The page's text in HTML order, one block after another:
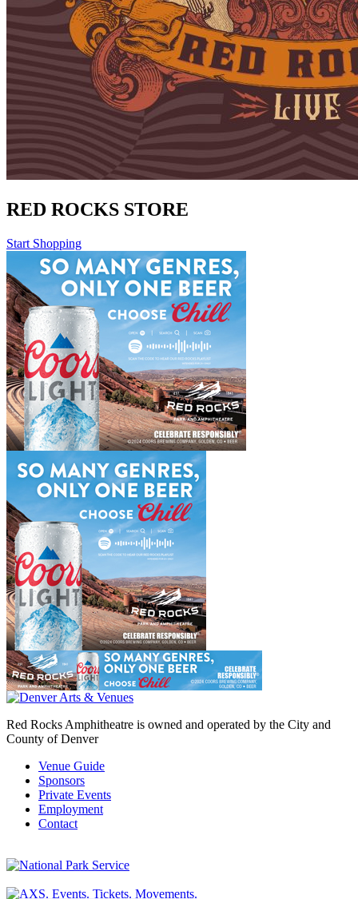
RED ROCKS STORE
Start Shopping
Red Rocks Amphitheatre is owned and operated by the City and
County of Denver
Venue Guide
Sponsors
Private Events
Employment
Contact